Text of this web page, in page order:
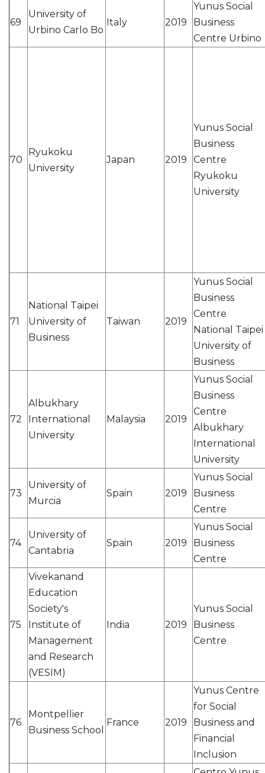
69
University of
Urbino Carlo Bo
Italy 2019
Yunus Social
Business
Centre Urbino
70
Ryukoku
University
Japan 2019
Yunus Social
Business
Centre
Ryukoku
University
71
National Taipei
University of
Business
Taiwan 2019
Yunus Social
Business
Centre
National Taipei
University of
Business
72
Albukhary
International
University
Malaysia 2019
Yunus Social
Business
Centre
Albukhary
International
University
73
University of
Murcia
Spain 2019
Yunus Social
Business
Centre
74
University of
Cantabria
Spain 2019
Yunus Social
Business
Centre
75
Vivekanand
Education
Society's
Institute of
Management
and Research
(VESIM)
India 2019
Yunus Social
Business
Centre
76
Montpellier
Business School
France 2019
Yunus Centre
for Social
Business and
Financial
Inclusion